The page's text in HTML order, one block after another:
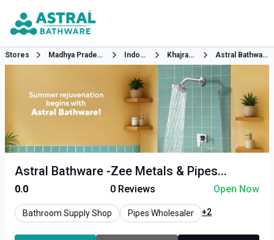
Stores Madhya Pradesh Indore Khajrana Astral Bathware
Astral Bathware -Zee Metals & Pipes...
0.0 0 Reviews Open Now
Bathroom Supply Shop Pipes Wholesaler +2